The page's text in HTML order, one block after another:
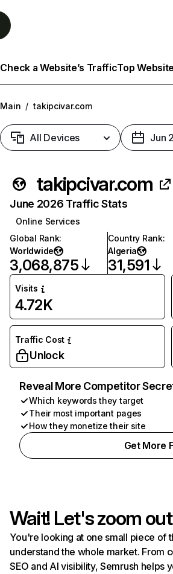
Check a Website’s TrafficTop
Main / takipcivar.com
All Devices Jun
takipcivar.com
June 2026 Traffic Stats
Online Services
Global Rank:
Worldwide
3,068,875
Country Rank:
Algeria
31,591
Visits
4.72K
Traffic Cost
Unlock
Reveal More Competitor
Which keywords they target
Their most important pages
How they monetize their site
Get More
Wait! Let's zoom
You're looking at one small piece of
understand the whole market. From
SEO and AI visibility, Semrush helps